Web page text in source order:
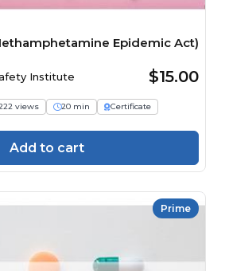
Epidemic Act)
Institute $15.00
views 20 min
Certificate
Add to cart
Prime